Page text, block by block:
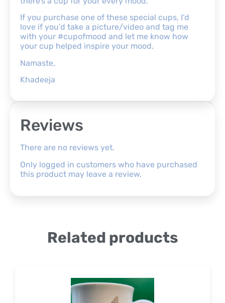
If you purchase one of these special cups, I’d
love if you’d take a picture/video and tag me
with your #cupofmood and let me know how
your cup helped inspire your mood.
Namaste,
Khadeeja
Reviews
There are no reviews yet.
Only logged in customers who have purchased
this product may leave a review.
Related products